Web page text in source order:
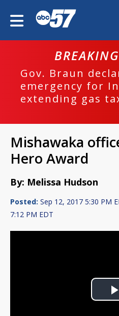
Gov. Braun
emergency for
extending gas
Mishawaka
Hero Award
By: Melissa Hudson
Posted: Sep 12, 2017 5:30 PM
7:12 PM EDT